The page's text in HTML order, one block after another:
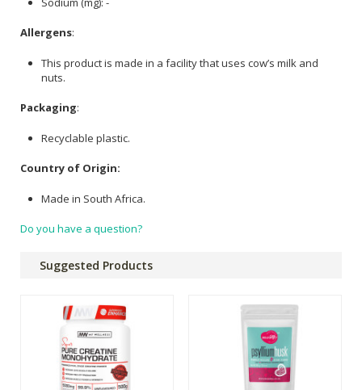
Allergens:
This product is made in a facility that uses cow’s milk and
nuts.
Packaging:
Recyclable plastic.
Country of Origin:
Made in South Africa.
Do you have a question?
Suggested Products